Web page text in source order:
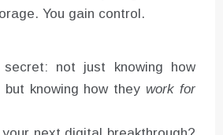
You gain control.
not just knowing how
but knowing how they work for